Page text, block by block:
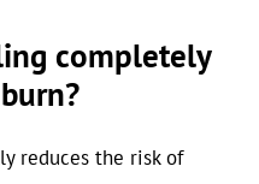
completely
reduces the risk of